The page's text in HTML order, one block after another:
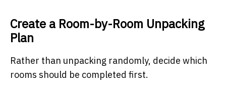
Create a Room-by-Room Unpacking
Plan
Rather than unpacking randomly, decide which
rooms should be completed first.